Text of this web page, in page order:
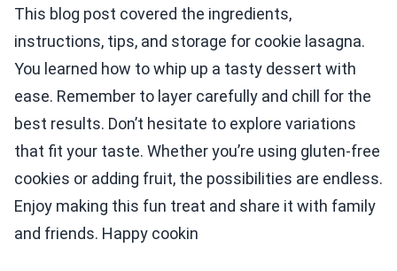
This blog post covered the ingredients,
instructions, tips, and storage for cookie lasagna.
You learned how to whip up a tasty dessert with
ease. Remember to layer carefully and chill for the
best results. Don’t hesitate to explore variations
that fit your taste. Whether you’re using gluten-free
cookies or adding fruit, the possibilities are endless.
Enjoy making this fun treat and share it with family
and friends. Happy cookin